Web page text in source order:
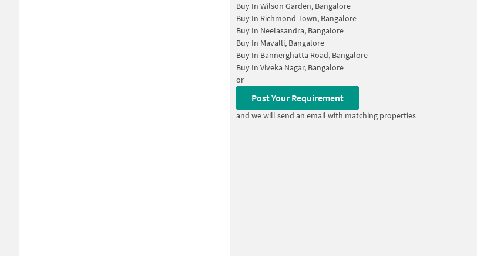
Buy In Wilson Garden, Bangalore
Buy In Richmond Town, Bangalore
Buy In Neelasandra, Bangalore
Buy In Mavalli, Bangalore
Buy In Bannerghatta Road, Bangalore
Buy In Viveka Nagar, Bangalore
or
Post Your Requirement
and we will send an email with matching properties